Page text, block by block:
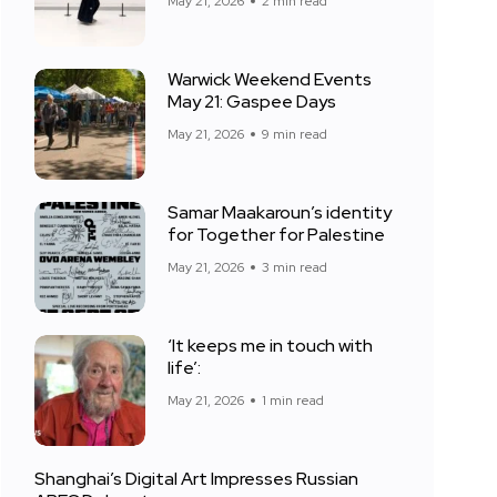
Warwick Weekend Events
May 21: Gaspee Days
May 21, 2026 9 min read
Samar Maakaroun’s identity
for Together for Palestine
May 21, 2026 3 min read
‘It keeps me in touch with
life’:
May 21, 2026 1 min read
Shanghai’s Digital Art Impresses Russian